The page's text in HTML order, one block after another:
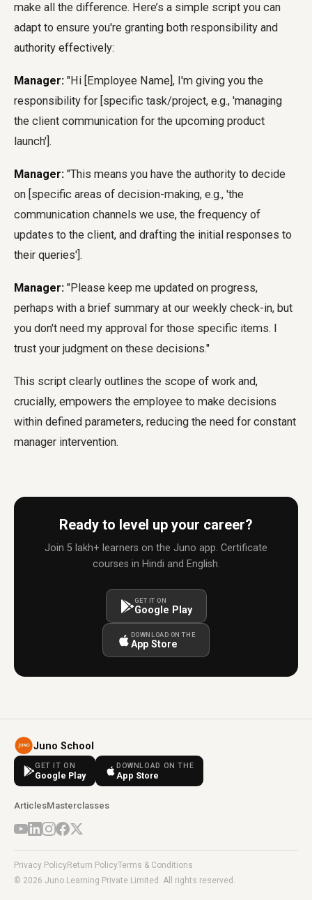
make all the difference. Here’s a simple script you can
adapt to ensure you're granting both responsibility and
authority effectively:
Manager: "Hi [Employee Name], I'm giving you the
responsibility for [specific task/project, e.g., 'managing
the client communication for the upcoming product
launch'].
Manager: "This means you have the authority to decide
on [specific areas of decision-making, e.g., 'the
communication channels we use, the frequency of
updates to the client, and drafting the initial responses to
their queries'].
Manager: "Please keep me updated on progress,
perhaps with a brief summary at our weekly check-in, but
you don't need my approval for those specific items. I
trust your judgment on these decisions."
This script clearly outlines the scope of work and,
crucially, empowers the employee to make decisions
within defined parameters, reducing the need for constant
manager intervention.
Ready to level up your career?
Join 5 lakh+ learners on the Juno app. Certificate
courses in Hindi and English.
GET IT ON
Google Play
DOWNLOAD ON THE
App Store
Juno School
GET IT ON
Google Play
DOWNLOAD ON THE
App Store
ArticlesMasterclasses
Privacy PolicyReturn PolicyTerms & Conditions
© 2026 Juno Learning Private Limited. All rights reserved.